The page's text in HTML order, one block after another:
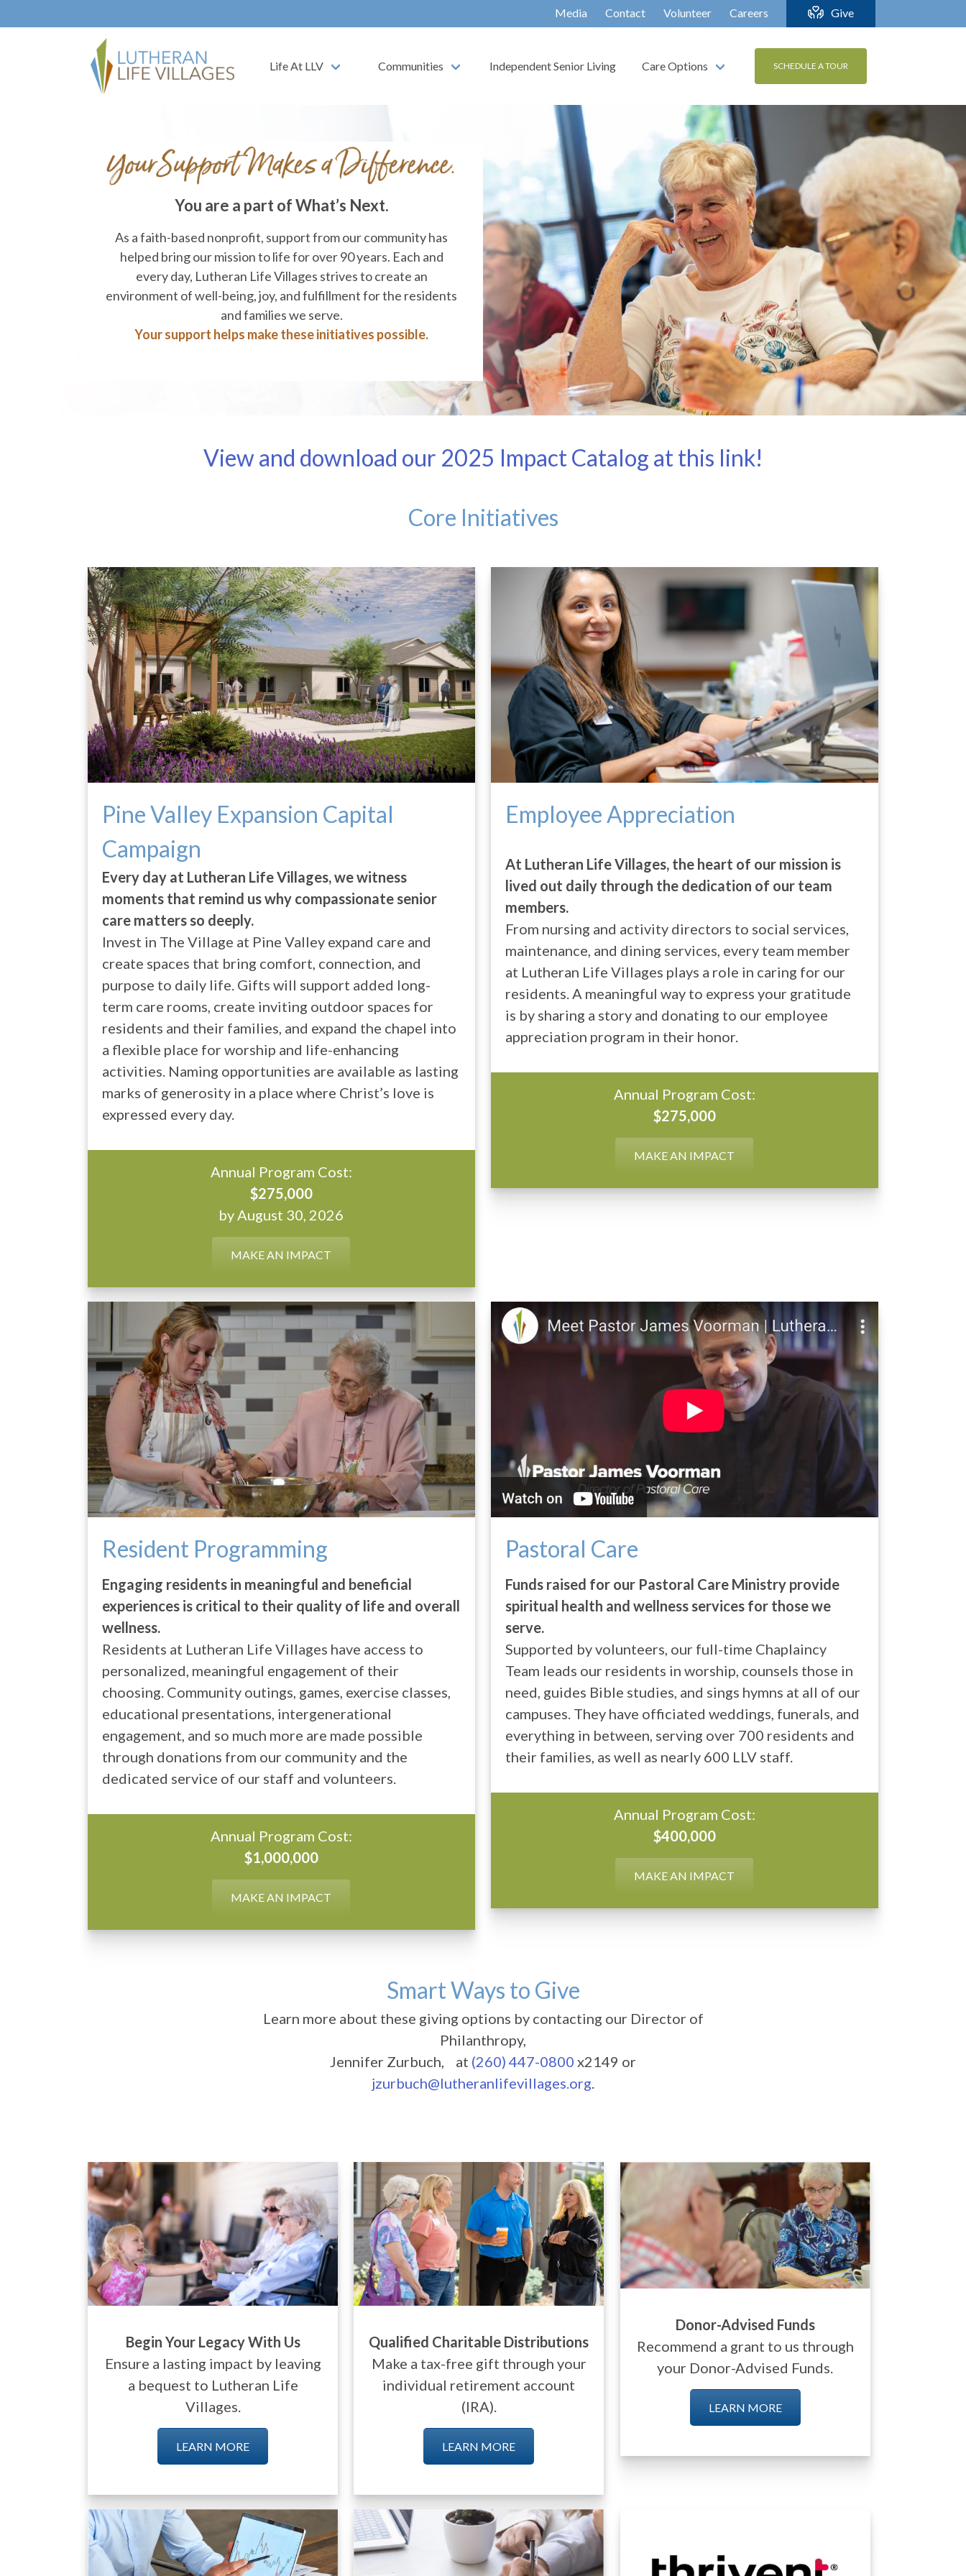
Media Contact Volunteer Careers Give
Life At LLV Communities Independent Senior Living Care Options SCHEDULE A TOUR
You are a part of What’s Next.
As a faith-based nonprofit, support from our community has
helped bring our mission to life for over 90 years. Each and
every day, Lutheran Life Villages strives to create an
environment of well-being, joy, and fulfillment for the residents
and families we serve.
Your support helps make these initiatives possible.
View and download our 2025 Impact Catalog at this link!
Core Initiatives
Pine Valley Expansion Capital
Campaign
Every day at Lutheran Life Villages, we witness
moments that remind us why compassionate senior
care matters so deeply.
Invest in The Village at Pine Valley expand care and
create spaces that bring comfort, connection, and
purpose to daily life. Gifts will support added long-
term care rooms, create inviting outdoor spaces for
residents and their families, and expand the chapel into
a flexible place for worship and life-enhancing
activities. Naming opportunities are available as lasting
marks of generosity in a place where Christ’s love is
expressed every day.
Annual Program Cost:
$275,000
by August 30, 2026
MAKE AN IMPACT
Employee Appreciation
At Lutheran Life Villages, the heart of our mission is
lived out daily through the dedication of our team
members.
From nursing and activity directors to social services,
maintenance, and dining services, every team member
at Lutheran Life Villages plays a role in caring for our
residents. A meaningful way to express your gratitude
is by sharing a story and donating to our employee
appreciation program in their honor.
Annual Program Cost:
$275,000
MAKE AN IMPACT
Resident Programming
Engaging residents in meaningful and beneficial
experiences is critical to their quality of life and overall
wellness.
Residents at Lutheran Life Villages have access to
personalized, meaningful engagement of their
choosing. Community outings, games, exercise classes,
educational presentations, intergenerational
engagement, and so much more are made possible
through donations from our community and the
dedicated service of our staff and volunteers.
Annual Program Cost:
$1,000,000
MAKE AN IMPACT
Pastoral Care
Funds raised for our Pastoral Care Ministry provide
spiritual health and wellness services for those we
serve.
Supported by volunteers, our full-time Chaplaincy
Team leads our residents in worship, counsels those in
need, guides Bible studies, and sings hymns at all of our
campuses. They have officiated weddings, funerals, and
everything in between, serving over 700 residents and
their families, as well as nearly 600 LLV staff.
Annual Program Cost:
$400,000
MAKE AN IMPACT
Smart Ways to Give
Learn more about these giving options by contacting our Director of
Philanthropy,
Jennifer Zurbuch, at (260) 447-0800 x2149 or
jzurbuch@lutheranlifevillages.org.
Begin Your Legacy With Us
Ensure a lasting impact by leaving
a bequest to Lutheran Life
Villages.
LEARN MORE
Qualified Charitable Distributions
Make a tax-free gift through your
individual retirement account
(IRA).
LEARN MORE
Donor-Advised Funds
Recommend a grant to us through
your Donor-Advised Funds.
LEARN MORE